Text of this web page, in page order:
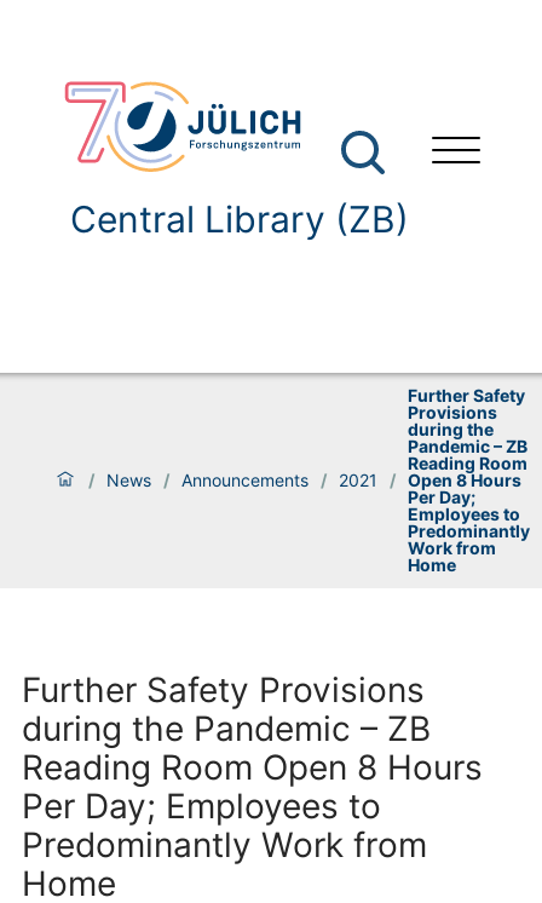
Central Library (ZB)
/ News / Announcements / 2021 /
Further Safety
Provisions
during the
Pandemic – ZB
Reading Room
Open 8 Hours
Per Day;
Employees to
Predominantly
Work from
Home
Further Safety Provisions
during the Pandemic – ZB
Reading Room Open 8 Hours
Per Day; Employees to
Predominantly Work from
Home